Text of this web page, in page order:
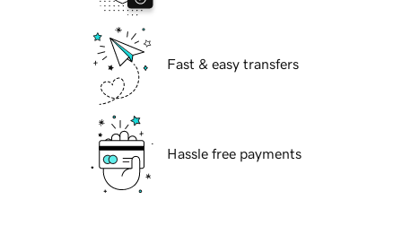
Fast & easy transfers
Hassle free payments